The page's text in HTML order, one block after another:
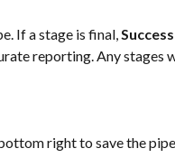
If a stage is final,
reporting. Any stages
right to save the